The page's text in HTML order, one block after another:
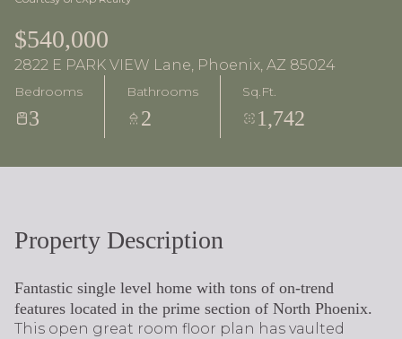
$540,000
2822 E PARK VIEW Lane, Phoenix, AZ 85024
Bedrooms
3
Bathrooms
2
Sq.Ft.
1,742
Property Description
Fantastic single level home with tons of on-trend
features located in the prime section of North Phoenix.
This open great room floor plan has vaulted